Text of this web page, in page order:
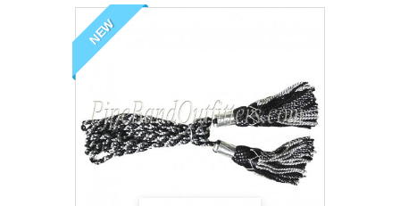
NEW